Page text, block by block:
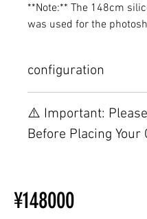
**Note:** The 148cm
was used for the
configuration
TPE, please visit this
⚠️ Important:
Before Placing Your
Ordering
Other configurations
¥148000